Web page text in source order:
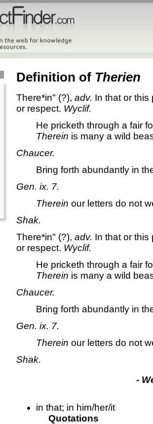
Definition of Therien
There*in" (?), adv. In that or this
or respect. Wyclif.
He pricketh through a fair
Therein is many a wild
Chaucer.
Bring forth abundantly in
Gen. ix. 7.
Therein our letters do not
Shak.
There*in" (?), adv. In that or this
or respect. Wyclif.
He pricketh through a fair
Therein is many a wild
Chaucer.
Bring forth abundantly in
Gen. ix. 7.
Therein our letters do not
Shak.
-
in that; in him/her/it
Quotations